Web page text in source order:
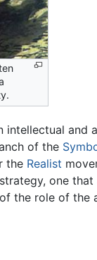
intellectual and
of the
the Realist
one
the role of the